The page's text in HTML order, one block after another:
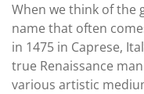
When we think of the
name that often
in 1475 in Caprese,
true Renaissance
various artistic